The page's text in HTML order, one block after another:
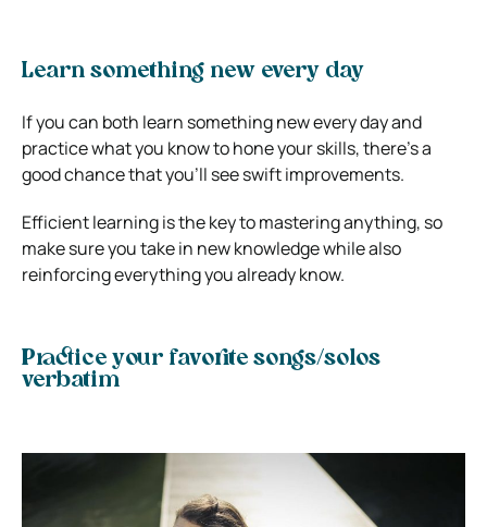
Learn something new every day
If you can both learn something new every day and
practice what you know to hone your skills, there’s a
good chance that you’ll see swift improvements.
Efficient learning is the key to mastering anything, so
make sure you take in new knowledge while also
reinforcing everything you already know.
Practice your favorite songs/solos
verbatim